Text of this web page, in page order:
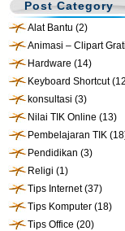
Post Category
Alat Bantu (2)
Animasi – Clipart
Hardware (14)
Keyboard Shortcut
konsultasi (3)
Nilai TIK Online (13)
Pembelajaran TIK
Pendidikan (3)
Religi (1)
Tips Internet(37)
Tips Komputer (18)
Tips Office (20)